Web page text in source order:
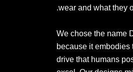
wear and what they
We chose the name
because it embodies
drive that humans